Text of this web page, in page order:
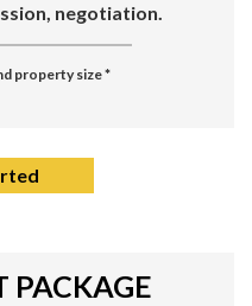
negotiation.
property size*
PACKAGE